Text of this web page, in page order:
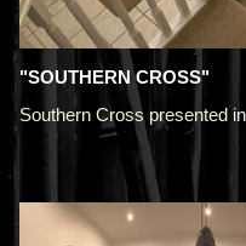
"SOUTHERN CROSS"
Southern Cross presented